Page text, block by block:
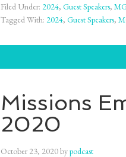
Filed Under: 2024, Guest Speakers,
Tagged With: 2024, Guest Speakers,
Missions
2020
October 23, 2020bypodcast